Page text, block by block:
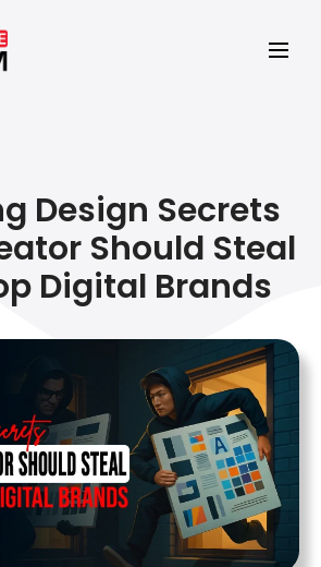
Design Secrets
Should Steal
Digital Brands